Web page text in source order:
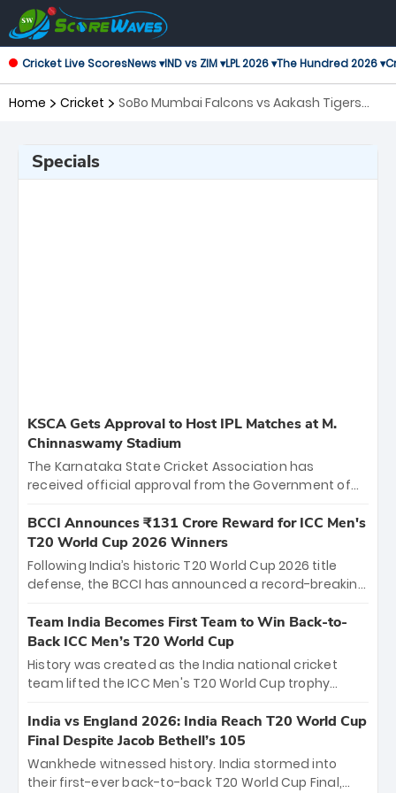
Cricket Live ScoresNews ▾IND vs ZIM ▾LPL 2026 ▾The Hundred 2026 ▾
Home Cricket
SoBo Mumbai Falcons vs Aakash Tigers
Specials
KSCA Gets Approval to Host IPL Matches at M.
Chinnaswamy Stadium
The Karnataka State Cricket Association has
received official approval from the Government of
the iconic M. Chinnaswamy Stadium in Bengaluru.
The venue will host the season opener on March 28
between Royal Challengers Bengaluru and Sunrisers
Hyderabad, setting the stage for an electrifying
cricket action.
BCCI Announces ₹131 Crore Reward for ICC Men's
T20 World Cup 2026 Winners
Following India’s historic T20 World Cup 2026 title
defense, the BCCI has announced a record-breaking
bounty honors the squad’s dominant victory over
New Zealand. Each of the 15 players will receive ₹6
crore, with the remaining ₹41 crore distributed
among Gautam Gambhir’s coaching staff and
unprecedented third T20 world title.
Team India Becomes First Team to Win Back-to-
Back ICC Men’s T20 World Cup
History was created as the India national cricket
team lifted the ICC Men's T20 World Cup trophy
titles and the first to win three T20 World Cups. Sanju
Samson led the charge with a brilliant 89 in the final
and a stunning tournament comeback to win Player
of the Tournament, while Jasprit Bumrah’s 4-wicket
India vs England 2026: India Reach T20 World Cup
Final Despite Jacob Bethell’s 105
Wankhede witnessed history. India stormed into
their first-ever back-to-back T20 World Cup Final,